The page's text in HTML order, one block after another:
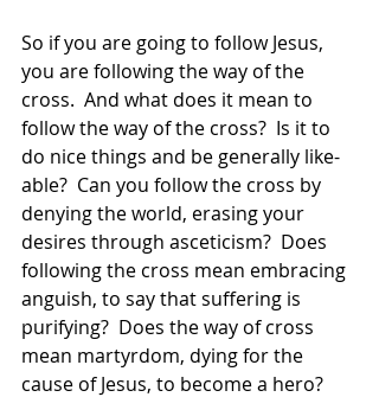
So if you are going to follow Jesus,
you are following the way of the
cross.  And what does it mean to
follow the way of the cross?  Is it to
do nice things and be generally like-
able?  Can you follow the cross by
denying the world, erasing your
desires through asceticism?  Does
following the cross mean embracing
anguish, to say that suffering is
purifying?  Does the way of cross
mean martyrdom, dying for the
cause of Jesus, to become a hero?